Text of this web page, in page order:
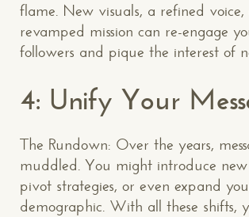
flame. New visuals, a refined
revamped mission can re-engage
followers and pique the interest of
4: Unify Your
The Rundown: Over the years,
muddled. You might introduce
pivot strategies, or even expand
demographic. With all these shifts,